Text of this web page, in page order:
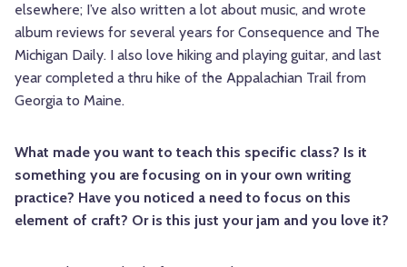
elsewhere; I’ve also written a lot about music, and wrote
album reviews for several years for Consequence and The
Michigan Daily. I also love hiking and playing guitar, and last
year completed a thru hike of the Appalachian Trail from
Georgia to Maine.
What made you want to teach this specific class? Is it
something you are focusing on in your own writing
practice? Have you noticed a need to focus on this
element of craft? Or is this just your jam and you love it?